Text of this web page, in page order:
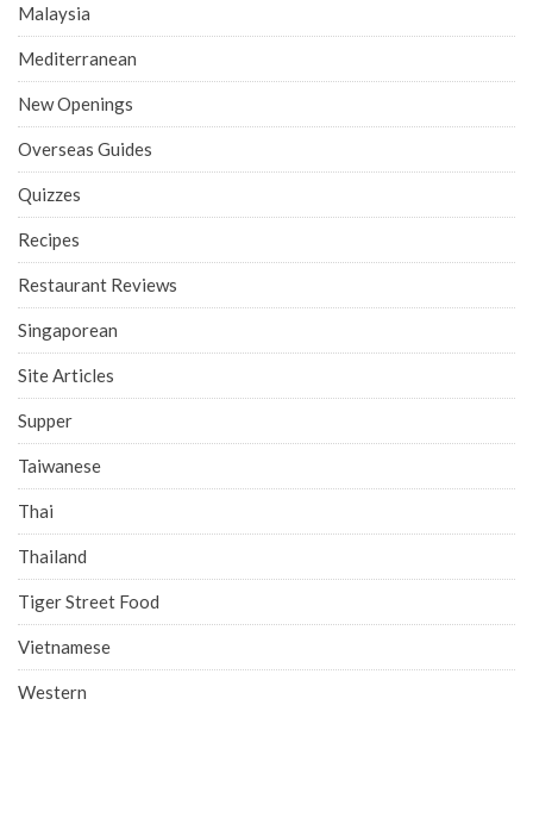
Malaysia
Mediterranean
New Openings
Overseas Guides
Quizzes
Recipes
Restaurant Reviews
Singaporean
Site Articles
Supper
Taiwanese
Thai
Thailand
Tiger Street Food
Vietnamese
Western